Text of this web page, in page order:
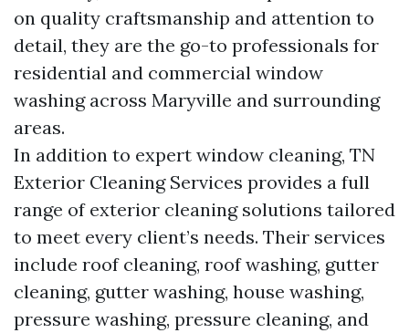
on quality craftsmanship and attention to
detail, they are the go-to professionals for
residential and commercial window
washing across Maryville and surrounding
areas.
In addition to expert window cleaning, TN
Exterior Cleaning Services provides a full
range of exterior cleaning solutions tailored
to meet every client’s needs. Their services
include roof cleaning, roof washing, gutter
cleaning, gutter washing, house washing,
pressure washing, pressure cleaning, and